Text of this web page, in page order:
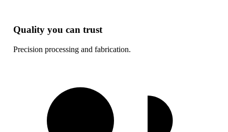
Quality you can trust
Precision processing and fabrication.